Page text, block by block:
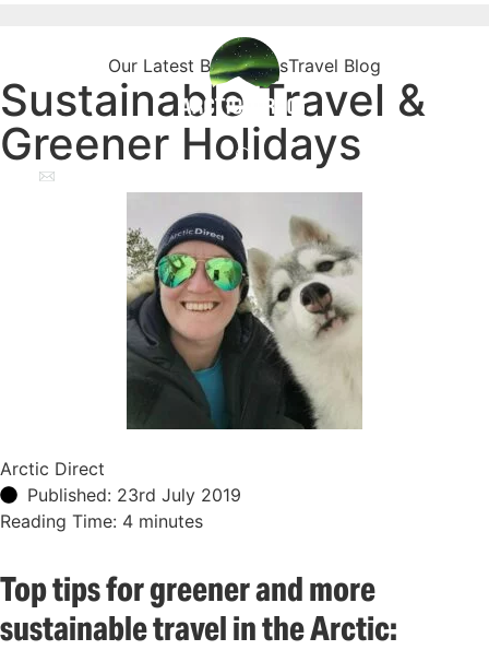
Our Latest Blog PostsTravel Blog
Sustainable Travel &
Greener Holidays
Arctic Direct
Published: 23rd July 2019
Reading Time: 4 minutes
Top tips for greener and more
sustainable travel in the Arctic: